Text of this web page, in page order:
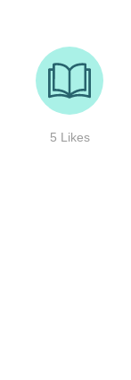
5 Likes